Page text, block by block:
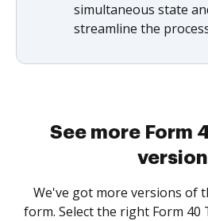
simultaneous state
streamline the
See more Form
We've got more versions of
form. Select the right Form 40